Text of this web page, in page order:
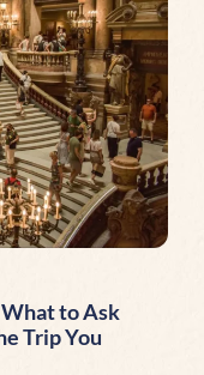
to Ask
Trip You